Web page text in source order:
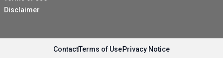
Disclaimer
ContactTerms of UsePrivacy Notice